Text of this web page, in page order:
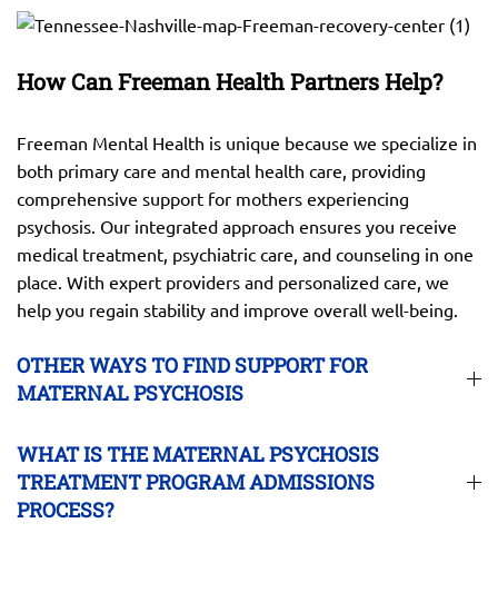
How Can Freeman Health Partners Help?
Freeman Mental Health is unique because we specialize in
both primary care and mental health care, providing
comprehensive support for mothers experiencing
psychosis. Our integrated approach ensures you receive
medical treatment, psychiatric care, and counseling in one
place. With expert providers and personalized care, we
help you regain stability and improve overall well-being.
OTHER WAYS TO FIND SUPPORT FOR
MATERNAL PSYCHOSIS
WHAT IS THE MATERNAL PSYCHOSIS
TREATMENT PROGRAM ADMISSIONS
PROCESS?